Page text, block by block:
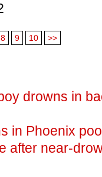
8 9 10 >>
drowns in
in Phoenix
after near-